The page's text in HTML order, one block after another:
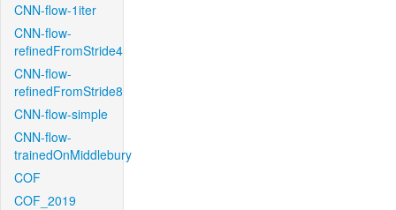
CNN-flow-1iter
CNN-flow-
refinedFromStride4
CNN-flow-
refinedFromStride8
CNN-flow-simple
CNN-flow-
trainedOnMiddlebury
COF
COF_2019